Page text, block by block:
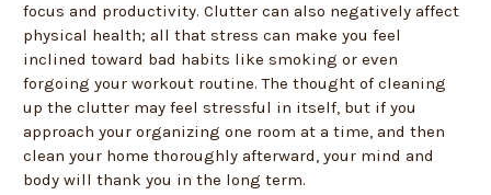
focus and productivity. Clutter can also negatively affect
physical health; all that stress can make you feel
inclined toward bad habits like smoking or even
forgoing your workout routine. The thought of cleaning
up the clutter may feel stressful in itself, but if you
approach your organizing one room at a time, and then
clean your home thoroughly afterward, your mind and
body will thank you in the long term.